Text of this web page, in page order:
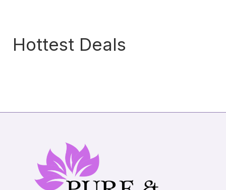
Hottest Deals